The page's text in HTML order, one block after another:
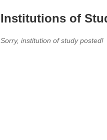
Institutions of
Sorry, institution of study posted!